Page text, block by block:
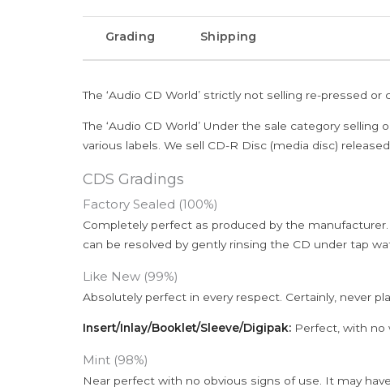
Grading Shipping
The ‘Audio CD World’ strictly not selling re-pressed or
The ‘Audio CD World’ Under the sale category
various labels. We sell CD-R Disc (media disc)
CDS Gradings
Factory Sealed (100%)
Completely perfect as produced by the
can be resolved by gently rinsing the CD under tap
Like New (99%)
Absolutely perfect in every respect. Certainly, never
Insert/Inlay/Booklet/Sleeve/Digipak: Perfect, with no
Mint (98%)
Near perfect with no obvious signs of use. It may